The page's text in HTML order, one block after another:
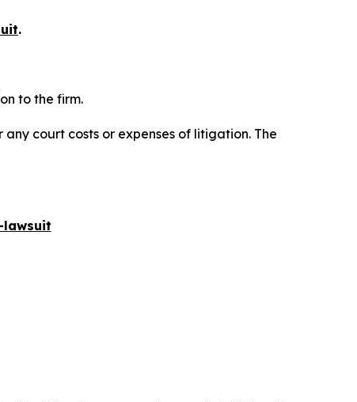
.
to the firm.
court costs or expenses of litigation. The